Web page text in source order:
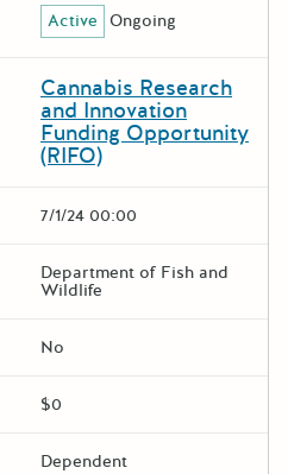
Active Ongoing
Cannabis Research
and Innovation
Funding Opportunity
(RIFO)
7/1/24 00:00
Department of Fish and
Wildlife
No
$0
Dependent